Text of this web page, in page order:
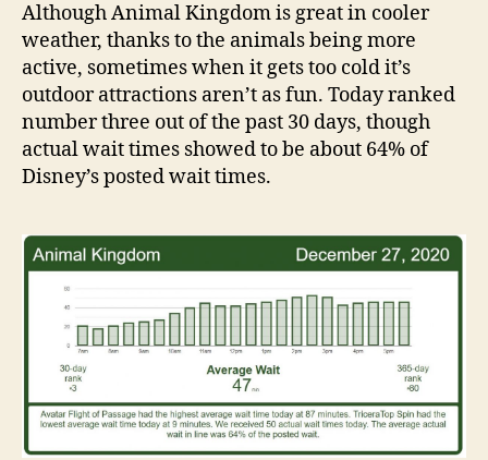
Although Animal Kingdom is great in cooler
weather, thanks to the animals being more
active, sometimes when it gets too cold it’s
outdoor attractions aren’t as fun. Today ranked
number three out of the past 30 days, though
actual wait times showed to be about 64% of
Disney’s posted wait times.